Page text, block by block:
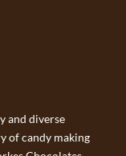
and diverse
of candy making